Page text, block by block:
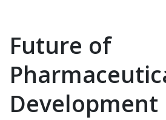
Future of
Development